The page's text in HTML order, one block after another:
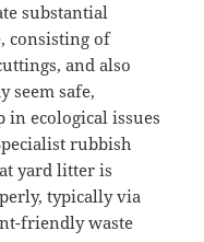
substantial
consisting of
and also
seem safe,
in ecological issues
rubbish
yard litter is
typically via
friendly waste